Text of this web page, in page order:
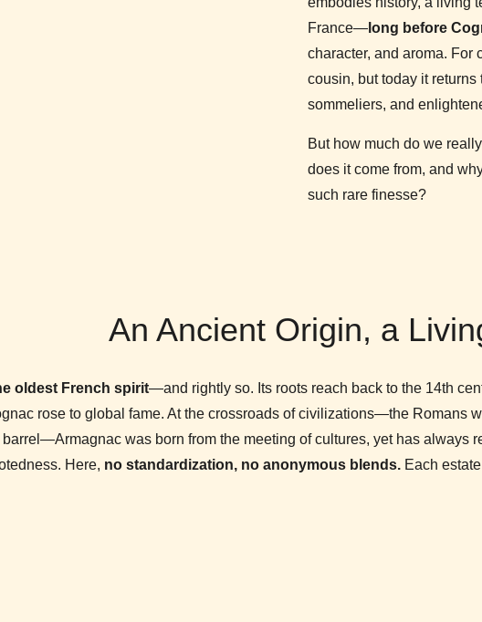
France— long before
character, and aroma. For
cousin, but today it
sommeliers, and
But how much do we
does it come from, and
such rare finesse?
An Ancient Origin, a
oldest French spirit—and rightly so. Its roots reach back to the 14th
rose to global fame. At the crossroads of civilizations—the Romans
was born from the meeting of cultures, yet has always
Here, no standardization, no anonymous blends.Each